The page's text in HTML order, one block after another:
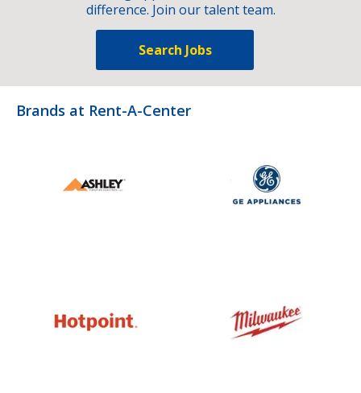
difference. Join our talent team.
Search Jobs
Brands at Rent-A-Center